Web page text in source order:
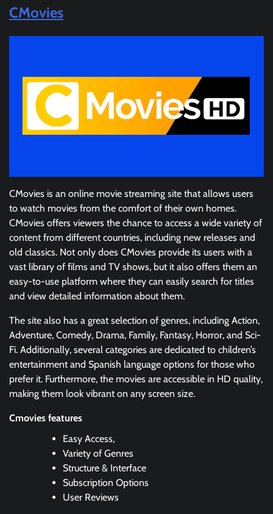
CMovies
CMovies is an online movie streaming site that allows users
to watch movies from the comfort of their own homes.
CMovies offers viewers the chance to access a wide variety of
content from different countries, including new releases and
old classics. Not only does CMovies provide its users with a
vast library of films and TV shows, but it also offers them an
easy-to-use platform where they can easily search for titles
and view detailed information about them.
The site also has a great selection of genres, including Action,
Adventure, Comedy, Drama, Family, Fantasy, Horror, and Sci-
Fi. Additionally, several categories are dedicated to children’s
entertainment and Spanish language options for those who
prefer it. Furthermore, the movies are accessible in HD quality,
making them look vibrant on any screen size.
Cmovies features
Easy Access,
Variety of Genres
Structure & Interface
Subscription Options
User Reviews